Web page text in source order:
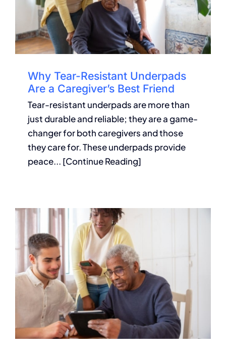
Why Tear-Resistant Underpads
Are a Caregiver’s Best Friend
Tear-resistant underpads are more than
just durable and reliable; they are a game-
changer for both caregivers and those
they care for. These underpads provide
peace... [Continue Reading]